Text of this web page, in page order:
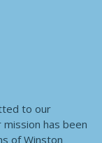
to our
has been
of Winston